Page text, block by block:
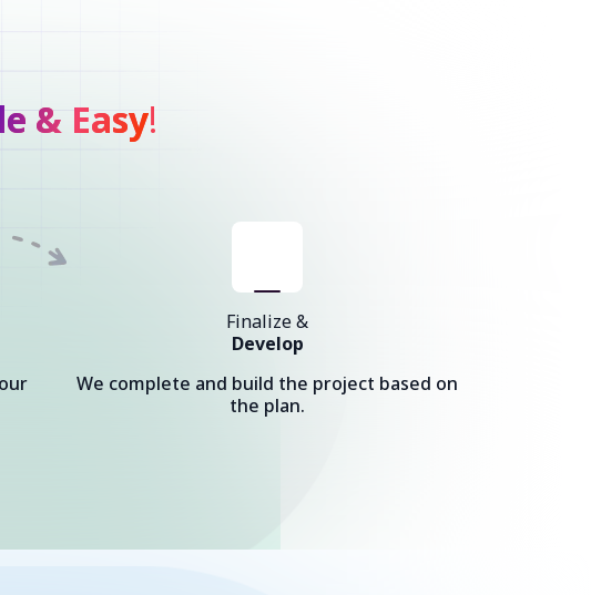
& Easy!
Finalize &
Develop
We complete and build the project based on
the plan.